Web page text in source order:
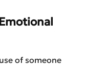
of someone